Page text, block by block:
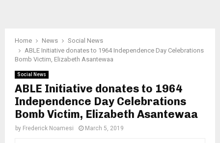
Home News
Social News
ABLE Initiative donates to 1964 Independence Day Celebrations
Bomb Victim, Elizabeth Asantewaa
Social News
ABLE Initiative donates to 1964
Independence Day Celebrations
Bomb Victim, Elizabeth Asantewaa
by Frederick Noamesi March 5, 2019